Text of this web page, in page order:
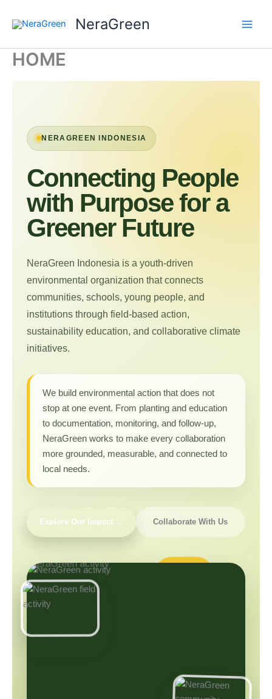
NeraGreen
HOME
NERAGREEN INDONESIA
Connecting People
with Purpose for a
Greener Future
NeraGreen Indonesia is a youth-driven
environmental organization that connects
communities, schools, young people, and
institutions through field-based action,
sustainability education, and collaborative climate
initiatives.
We build environmental action that does not
stop at one event. From planting and education
to documentation, monitoring, and follow-up,
NeraGreen works to make every collaboration
more grounded, measurable, and connected to
local needs.
Explore Our Impact → Collaborate With Us